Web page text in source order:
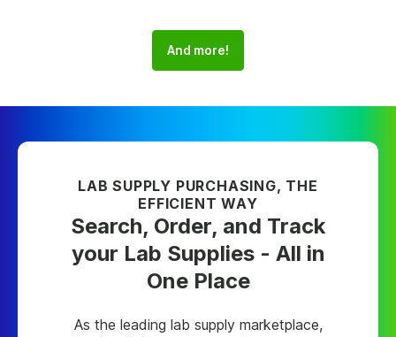
And more!
LAB SUPPLY PURCHASING, THE
EFFICIENT WAY
Search, Order, and Track
your Lab Supplies - All in
One Place
As the leading lab supply marketplace,